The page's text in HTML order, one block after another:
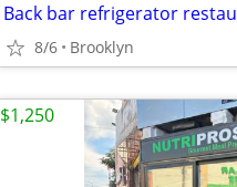
Back bar refrigerator
8/6 Brooklyn
$1,250